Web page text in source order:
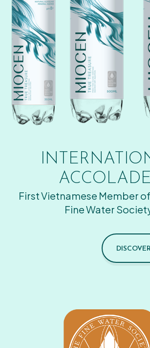
First Vietnamese Member
Fine Water